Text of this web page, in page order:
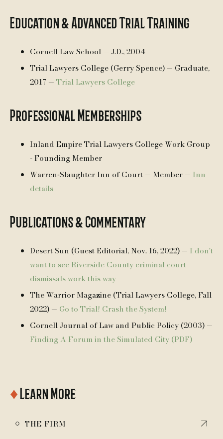
♦Learn More
￮ THE FIRM
Education & Advanced Trial Training
Cornell Law School — J.D., 2004
Trial Lawyers College (Gerry Spence) — Graduate,
2017 — Trial Lawyers College
Professional Memberships
Inland Empire Trial Lawyers College Work Group
- Founding Member
Warren‑Slaughter Inn of Court — Member — Inn
details
Publications & Commentary
Desert Sun (Guest Editorial, Nov. 16, 2022) — I don't
want to see Riverside County criminal court
dismissals work this way
The Warrior Magazine (Trial Lawyers College, Fall
2022) — Go to Trial! Crash the System!
Cornell Journal of Law and Public Policy (2003) —
Finding A Forum in the Simulated City (PDF)